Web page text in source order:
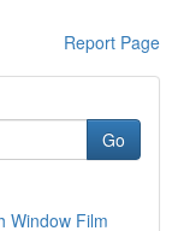
Report Page
Go
Window Film